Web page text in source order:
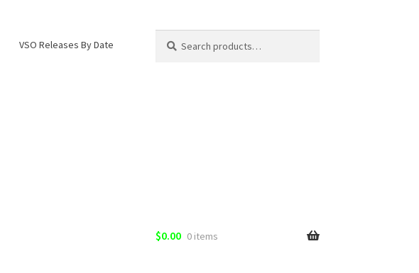
VSO Releases By Date
for:
$0.00 0 items